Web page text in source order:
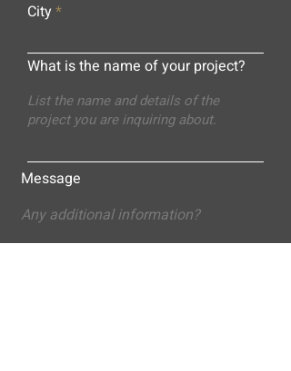
City
What is the name of your project?
Message